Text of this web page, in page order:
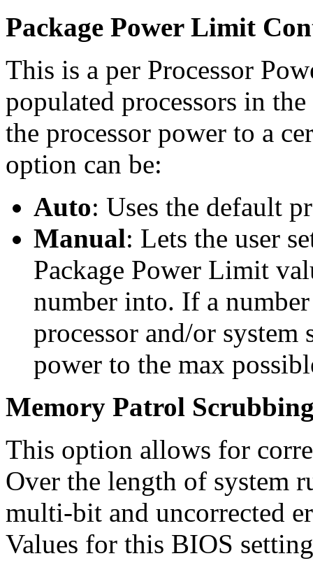
Package Power Limit
This is a per Processor
populated processors in
the processor power to a
option can be:
Auto: Uses the default
Manual: Lets the user
Package Power Limit
number into. If a
processor and/or
power to the max
Memory Patrol
This option allows for
Over the length of system
multi-bit and uncorrected
Values for this BIOS